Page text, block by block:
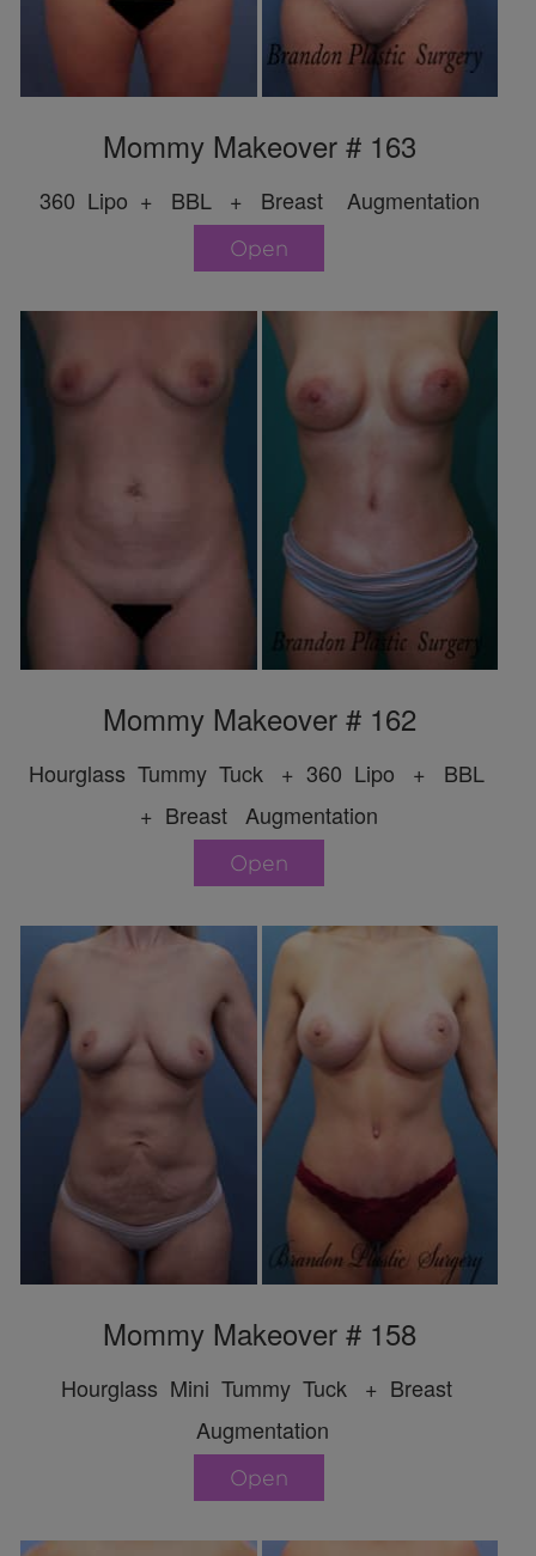
Mommy Makeover # 163
360 Lipo + BBL + Breast Augmentation
Open
Mommy Makeover # 162
Hourglass Tummy Tuck + 360 Lipo + BBL
+ Breast Augmentation
Open
Mommy Makeover # 158
Hourglass Mini Tummy Tuck + Breast
Augmentation
Open